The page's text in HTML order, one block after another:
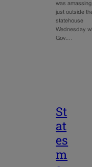
was amassing
just outside
statehouse
Wednesday
Gov.…
St
at
es
m